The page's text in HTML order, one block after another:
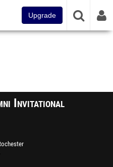
Upgrade
Invitational